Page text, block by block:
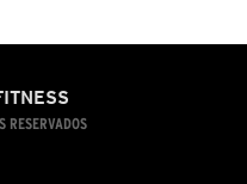
RESERVADOS